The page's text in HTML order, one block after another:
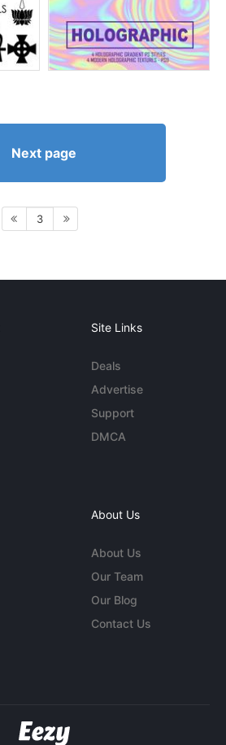
Next page
3
Site Links
Deals
Advertise
Support
DMCA
About Us
About Us
Our Team
Our Blog
Contact Us